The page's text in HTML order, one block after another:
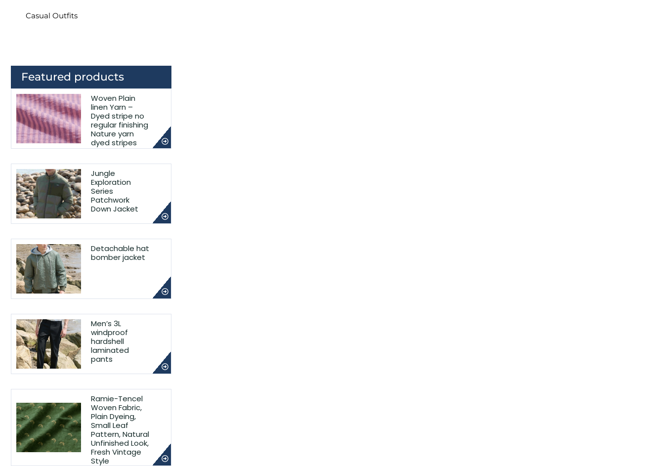
Casual Outfits
Featured products
Woven Plain
linen Yarn –
Dyed stripe no
regular finishing
Nature yarn
dyed stripes
Jungle
Exploration
Series
Patchwork
Down Jacket
Detachable hat
bomber jacket
Men’s 3L
windproof
hardshell
laminated
pants
Ramie-Tencel
Woven Fabric,
Plain Dyeing,
Small Leaf
Pattern, Natural
Unfinished Look,
Fresh Vintage
Style